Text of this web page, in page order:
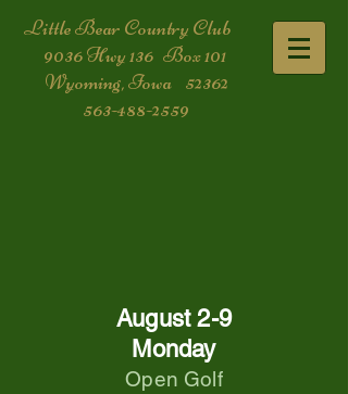
​Little Bear Country Club
9036 Hwy 136 Box 101
Wyoming, Iowa 52362
563-488-2559
August 2-9
Monday
Open Golf